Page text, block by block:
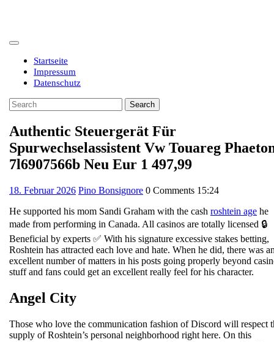
Open
ButtonStartseite
Impressum
Datenschutz
Close
Button
Search
for:
Authentic Steuergerät Für
Spurwechselassistent Vw Touareg
7l6907566b Neu Eur 1 497,99
18. Februar 202618.
2026
Pino Bonsignore 0 Comments 15:24
He supported his mom Sandi Graham with the cash roshtein age he
made from performing in Canada. All casinos are totally licensed 🔒
Beneficial by experts ✅ With his signature excessive stakes betting,
Roshtein has attracted each love and hate. When he did, there was
excellent number of matters in his posts going properly beyond
stuff and fans could get an excellent really feel for his character.
Angel City
Those who love the communication fashion of Discord will respect
supply of Roshtein’s personal neighborhood right here. On this